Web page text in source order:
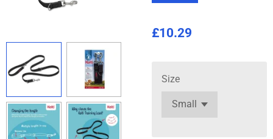
£10.29
Size